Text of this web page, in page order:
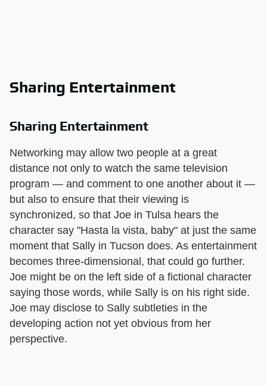
Sharing Entertainment
Sharing Entertainment
Networking may allow two people at a great
distance not only to watch the same television
program — and comment to one another about it —
but also to ensure that their viewing is
synchronized, so that Joe in Tulsa hears the
character say "Hasta la vista, baby" at just the same
moment that Sally in Tucson does. As entertainment
becomes three-dimensional, that could go further.
Joe might be on the left side of a fictional character
saying those words, while Sally is on his right side.
Joe may disclose to Sally subtleties in the
developing action not yet obvious from her
perspective.